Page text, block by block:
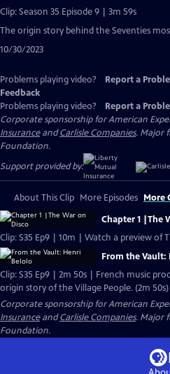
Clip: Season 35 Episode 9 | 3m 59s
The origin story behind the Seventies
10/30/2023
Problems playing video? Report a
Feedback
Problems playing video?
Report a
Corporate sponsorship for American
InsuranceandCarlisle Companies. Major
Foundation.
Support provided by:
About This Clip More Episodes More
Chapter 1 |The
Clip: S35 Ep9 | 10m | Watch a preview of
From the
Clip: S35 Ep9 | 2m 50s | French music
origin story of the Village People. (2m 50s)
Corporate sponsorship for American
InsuranceandCarlisle Companies. Major
Foundation.